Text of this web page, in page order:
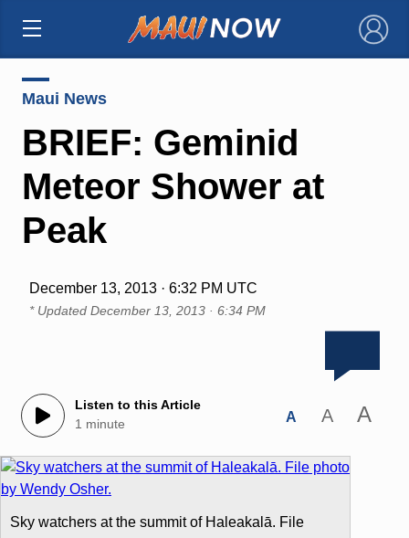
×
Maui News
BRIEF: Geminid
Meteor Shower at
Peak
December 13, 2013 · 6:32 PM UTC
* Updated December 13, 2013 · 6:34 PM
Listen to this Article
1 minute
A A A
Sky watchers at the summit of Haleakalā. File